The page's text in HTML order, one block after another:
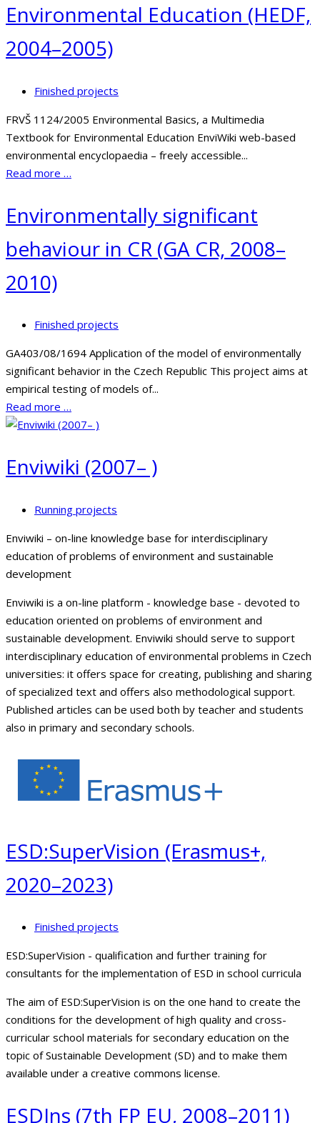
Environmental Education (HEDF,
2004–2005)
Finished projects
FRVŠ 1124/2005 Environmental Basics, a Multimedia
Textbook for Environmental Education EnviWiki web-based
environmental encyclopaedia – freely accessible...
Read more …
Environmentally significant
behaviour in CR (GA CR, 2008–
2010)
Finished projects
GA403/08/1694 Application of the model of environmentally
significant behavior in the Czech Republic This project aims at
empirical testing of models of...
Read more …
Enviwiki (2007– )
Running projects
Enviwiki – on-line knowledge base for interdisciplinary
education of problems of environment and sustainable
development
Enviwiki is a on-line platform - knowledge base - devoted to
education oriented on problems of environment and
sustainable development. Enviwiki should serve to support
interdisciplinary education of environmental problems in Czech
universities: it offers space for creating, publishing and sharing
of specialized text and offers also methodological support.
Published articles can be used both by teacher and students
also in primary and secondary schools.
ESD:SuperVision (Erasmus+,
2020–2023)
Finished projects
ESD:SuperVision - qualification and further training for
consultants for the implementation of ESD in school curricula
The aim of ESD:SuperVision is on the one hand to create the
conditions for the development of high quality and cross-
curricular school materials for secondary education on the
topic of Sustainable Development (SD) and to make them
available under a creative commons license.
ESDIns (7th FP EU, 2008–2011)